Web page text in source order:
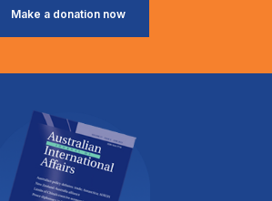
Make a donation now